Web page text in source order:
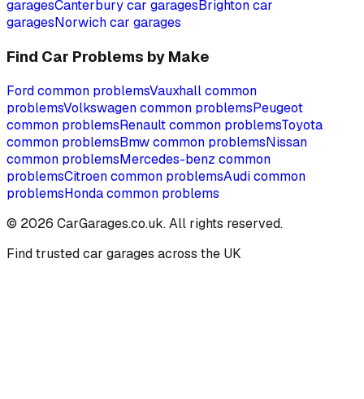
garagesCanterburycar garagesBrightoncar
garagesNorwichcar garages
Find Car Problems by Make
Fordcommon problemsVauxhallcommon
problemsVolkswagencommon problemsPeugeot
common problemsRenaultcommon problemsToyota
common problemsBmwcommon problemsNissan
common problemsMercedes-benz common
problemsCitroencommon problemsAudicommon
problemsHondacommon problems
© 2026 CarGarages.co.uk. All rights reserved.
Find trusted car garages across the UK